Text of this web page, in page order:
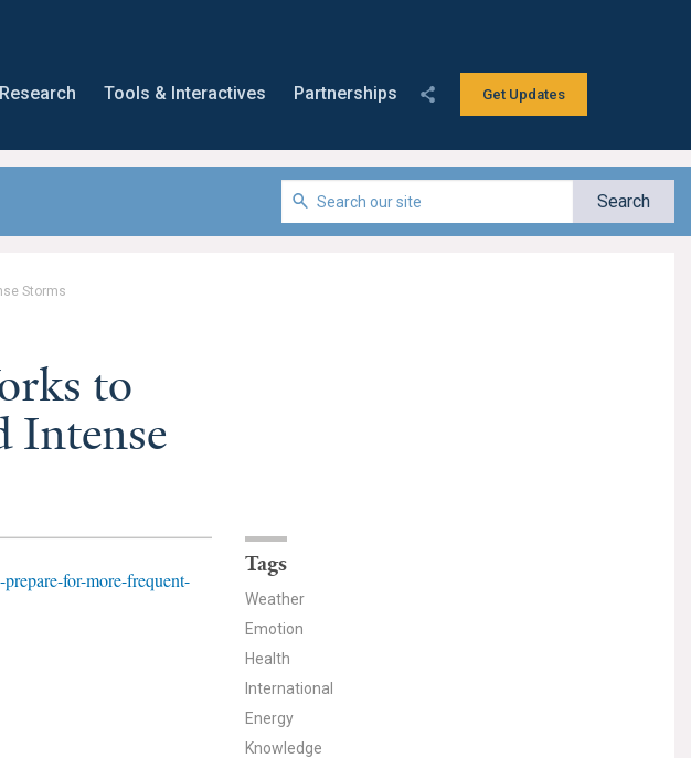
Get Updates
Tools & Interactives Partnerships
Storms
to
Intense
for-more-frequent-
Tags
Weather
Emotion
Health
International
Energy
Knowledge